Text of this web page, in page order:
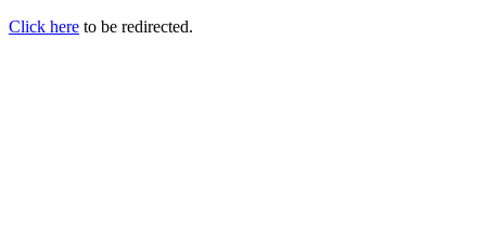
Click here to be redirected.